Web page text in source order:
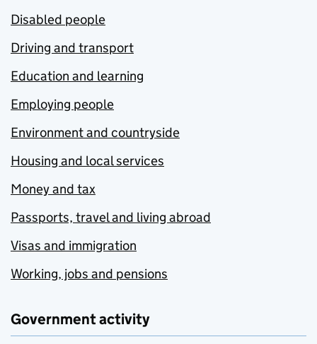
Disabled people
Driving and transport
Education and learning
Employing people
Environment and countryside
Housing and local services
Money and tax
Passports, travel and living abroad
Visas and immigration
Working, jobs and pensions
Government activity